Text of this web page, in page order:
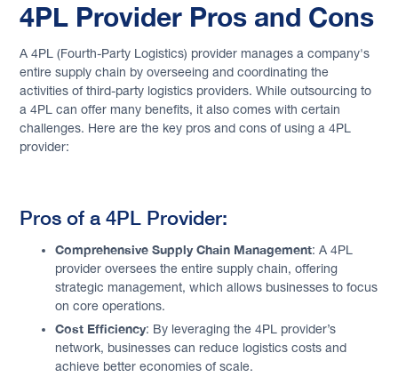
4PL Provider Pros and Cons
A 4PL (Fourth-Party Logistics) provider manages a company's
entire supply chain by overseeing and coordinating the
activities of third-party logistics providers. While outsourcing to
a 4PL can offer many benefits, it also comes with certain
challenges. Here are the key pros and cons of using a 4PL
provider:
Pros of a 4PL Provider:
Comprehensive Supply Chain Management: A 4PL
provider oversees the entire supply chain, offering
strategic management, which allows businesses to focus
on core operations.
Cost Efficiency: By leveraging the 4PL provider’s
network, businesses can reduce logistics costs and
achieve better economies of scale.